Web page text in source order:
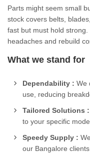
Parts might seem small
stock covers belts,
fast but must hold
headaches and rebuild
What we stand for
Dependability : We
use, reducing
Tailored Solutions :
to your specific
Speedy Supply :
our Bangalore